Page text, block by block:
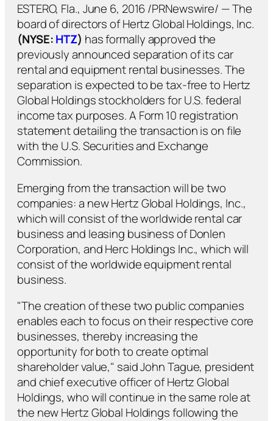
ESTERO, Fla., June 6, 2016 /PRNewswire/ — The
board of directors of Hertz Global Holdings, Inc.
(NYSE:HTZ) has formally approved the
previously announced separation of its car
rental and equipment rental businesses. The
separation is expected to be tax-free to Hertz
Global Holdings stockholders for U.S. federal
income tax purposes. A Form 10 registration
statement detailing the transaction is on file
with the U.S. Securities and Exchange
Commission.
Emerging from the transaction will be two
companies: a new Hertz Global Holdings, Inc.,
which will consist of the worldwide rental car
business and leasing business of Donlen
Corporation, and Herc Holdings Inc., which will
consist of the worldwide equipment rental
business.
"The creation of these two public companies
enables each to focus on their respective core
businesses, thereby increasing the
opportunity for both to create optimal
shareholder value," said John Tague, president
and chief executive officer of Hertz Global
Holdings, who will continue in the same role at
the new Hertz Global Holdings following the